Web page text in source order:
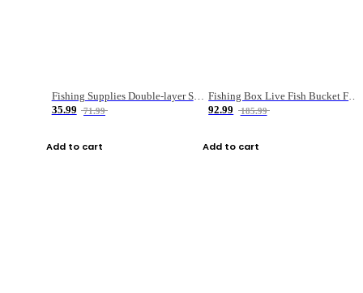
Fishing Supplies Double-layer Spring Accessory Box
35.99
71.99
Add to cart
Fishing Box Live Fish Bucket Foldable Fish
92.99
185.99
Add to cart